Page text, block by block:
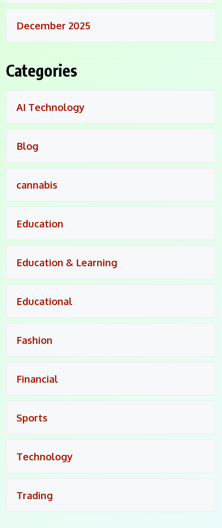
December 2025
Categories
AI Technology
Blog
cannabis
Education
Education & Learning
Educational
Fashion
Financial
Sports
Technology
Trading